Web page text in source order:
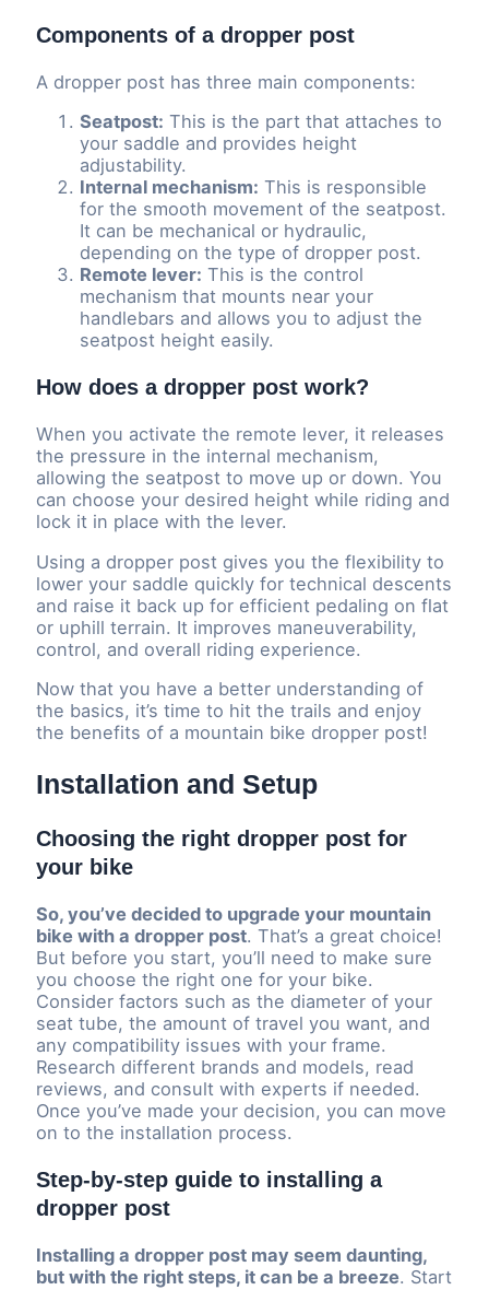
Components of a dropper post
A dropper post has three main components:
Seatpost: This is the part that attaches to
your saddle and provides height
adjustability.
Internal mechanism: This is responsible
for the smooth movement of the seatpost.
It can be mechanical or hydraulic,
depending on the type of dropper post.
Remote lever: This is the control
mechanism that mounts near your
handlebars and allows you to adjust the
seatpost height easily.
How does a dropper post work?
When you activate the remote lever, it releases
the pressure in the internal mechanism,
allowing the seatpost to move up or down. You
can choose your desired height while riding and
lock it in place with the lever.
Using a dropper post gives you the flexibility to
lower your saddle quickly for technical descents
and raise it back up for efficient pedaling on flat
or uphill terrain. It improves maneuverability,
control, and overall riding experience.
Now that you have a better understanding of
the basics, it’s time to hit the trails and enjoy
the benefits of a mountain bike dropper post!
Installation and Setup
Choosing the right dropper post for
your bike
So, you’ve decided to upgrade your mountain
bike with a dropper post. That’s a great choice!
But before you start, you’ll need to make sure
you choose the right one for your bike.
Consider factors such as the diameter of your
seat tube, the amount of travel you want, and
any compatibility issues with your frame.
Research different brands and models, read
reviews, and consult with experts if needed.
Once you’ve made your decision, you can move
on to the installation process.
Step-by-step guide to installing a
dropper post
Installing a dropper post may seem daunting,
but with the right steps, it can be a breeze. Start